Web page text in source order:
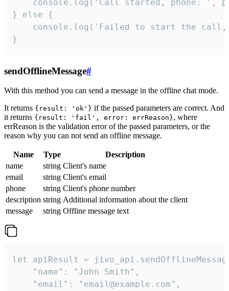
console.log('Call started, phone: ',
} else {
console.log('Failed to start the
}
sendOfflineMessage#
With this method you can send a message in the offline chat mode.
It returns {result: 'ok'} if the passed parameters are correct. And
it returns {result: 'fail', error: errReason}, where
errReason is the validation error of the passed parameters, or the
reason why you can not send an offline message.
Name Type
Description
name
string Client's name
email
string Client's email
phone
string Client's phone number
description string Additional information about the client
message
string Offline message text
let apiResult =
    "name": "John Smith",
    "email": "email@example.com",